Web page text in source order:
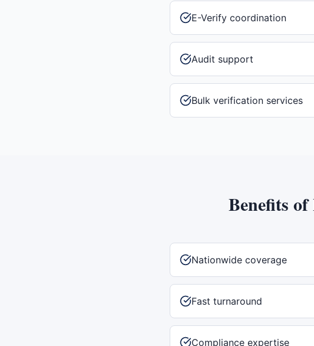
E-Verify coordination
Audit support
Bulk verification services
Benefits of
Nationwide coverage
Fast turnaround
Compliance expertise